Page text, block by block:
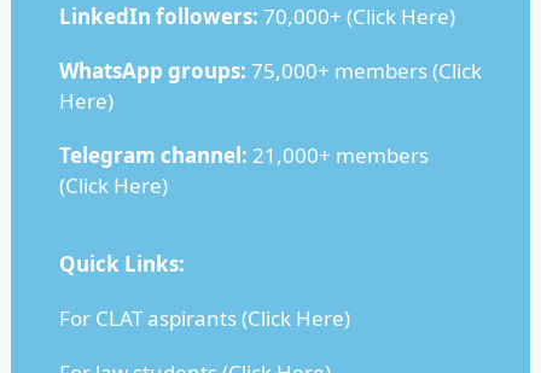
LinkedIn followers: 70,000+ (Click Here)
WhatsApp groups: 75,000+ members (Click
Here)
Telegram channel: 21,000+ members
(Click Here)
Quick Links:
For CLAT aspirants (Click Here)